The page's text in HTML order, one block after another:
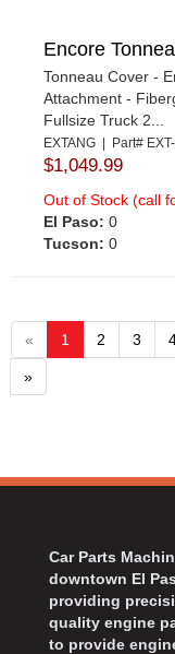
Encore
Tonneau Cover -
Attachment -
Fullsize Truck 2...
EXTANG | Part#
$1,049.99
Out of Stock (call
El Paso: 0
Tucson: 0
« 1 2 3
»
Car Parts
downtown El
providing
quality engine
to provide